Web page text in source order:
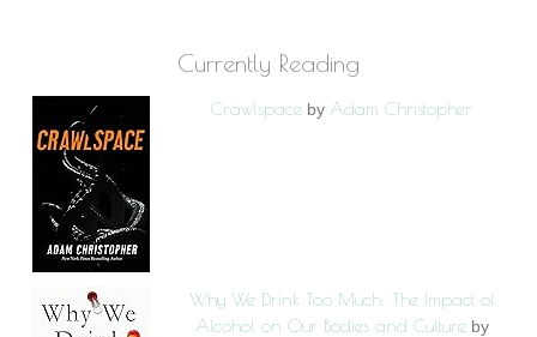
Currently Reading
Crawlspace by Adam Christopher
Why We Drink Too Much: The Impact of
Alcohol on Our Bodies and Culture by